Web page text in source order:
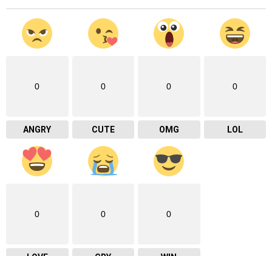
0
ANGRY
0
CUTE
0
OMG
0
LOL
0 0 0